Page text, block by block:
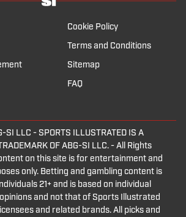
of Italy.
about it.
it in a bit.
Fri Pong to Federico De Marco, I'm
21?
saying at the beginning.
Cookie Policy
Terms and Conditions
Sitemap
FAQ
SI LLC - SPORTS ILLUSTRATED IS A
OF ABG-SI LLC. - All Rights
on this site is for entertainment and
only. Betting and gambling content is
21+ and is based on individual
and not that of Sports Illustrated
and related brands. All picks and